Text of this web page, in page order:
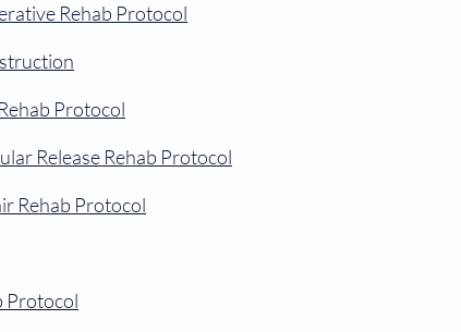
Rehab Protocol
Protocol
Release Rehab Protocol
Rehab Protocol
Protocol